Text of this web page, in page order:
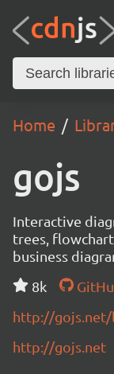
Home
gojs
Interactive
trees,
business
8k
http://
http://gojs.net